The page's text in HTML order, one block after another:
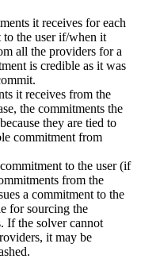
it receives for each
to the user if/when it
all the providers for a
is credible as it was
it receives from the
the commitments the
they are tied to
commitment from
to the user (if
from the
a commitment to the
for sourcing the
If the solver cannot
it may be